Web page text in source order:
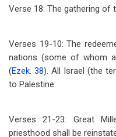
Verse 18: The gathering of
Verses 19-10: The
nations (some of whom
(Ezek. 38). All Israel (the
to Palestine.
Verses 21-23: Great
priesthood shall be